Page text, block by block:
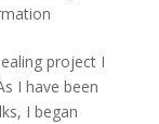
project I
I have been
I began